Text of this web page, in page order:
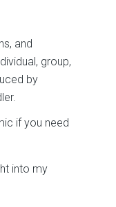
and
group,
by
if you need
into my